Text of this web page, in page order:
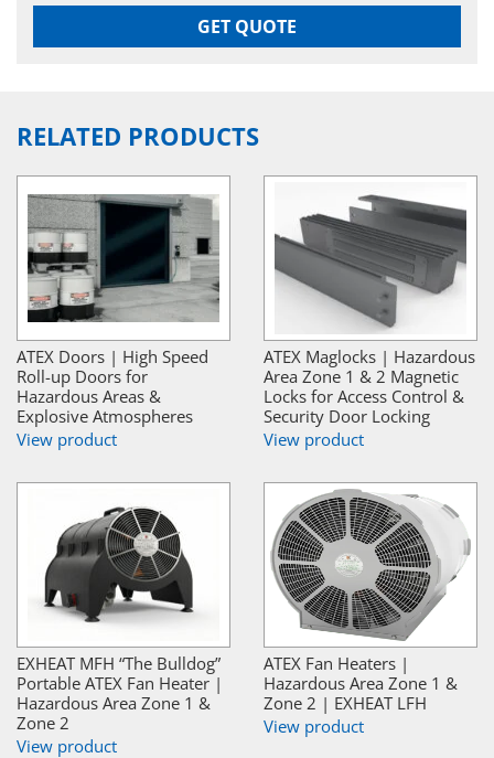
GET QUOTE
RELATED PRODUCTS
ATEX Doors | High Speed
Roll-up Doors for
Hazardous Areas &
Explosive Atmospheres
View product
ATEX Maglocks | Hazardous
Area Zone 1 & 2 Magnetic
Locks for Access Control &
Security Door Locking
View product
EXHEAT MFH “The Bulldog”
Portable ATEX Fan Heater |
Hazardous Area Zone 1 &
Zone 2
View product
ATEX Fan Heaters |
Hazardous Area Zone 1 &
Zone 2 | EXHEAT LFH
View product